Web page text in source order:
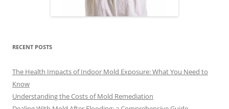
RECENT POSTS
The Health Impacts of Indoor Mold Exposure: What You Need to
Know
Understanding the Costs of Mold Remediation